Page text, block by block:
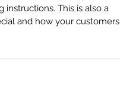
instructions. This is also a
and how your customers